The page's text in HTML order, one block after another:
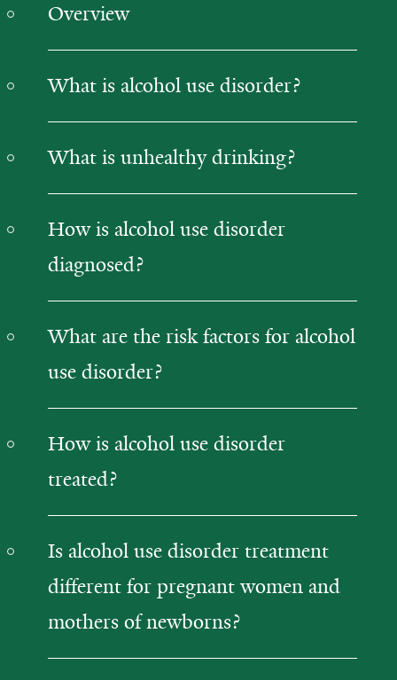
Overview
What is alcohol use disorder?
What is unhealthy drinking?
How is alcohol use disorder
diagnosed?
What are the risk factors for alcohol
use disorder?
How is alcohol use disorder
treated?
Is alcohol use disorder treatment
different for pregnant women and
mothers of newborns?